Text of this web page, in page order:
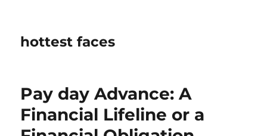
hottest faces
Pay day Advance: A
Financial Lifeline or a